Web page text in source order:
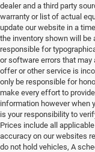
dealer and a third party
warranty or list of actual
update our website in a
the inventory shown will be
responsible for
or software errors that may
offer or other service is
only be responsible for
make every effort to
information however when
is your responsibility to
Prices include all
accuracy on our websites
do not hold vehicles, A